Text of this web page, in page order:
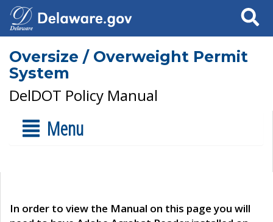
Search
Oversize / Overweight Permit
System
DelDOT Policy Manual
Menu
In order to view the Manual on this page you will